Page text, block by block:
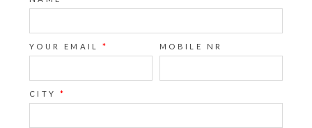
YOUR EMAIL * MOBILE NR
CITY *